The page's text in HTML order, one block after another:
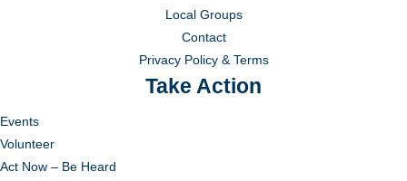
Local Groups
Contact
Privacy Policy & Terms
Take Action
Events
Volunteer
Act Now – Be Heard